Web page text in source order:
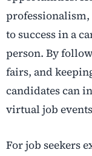
to success in a
person. By
fairs, and
candidates can
virtual job
For job seekers